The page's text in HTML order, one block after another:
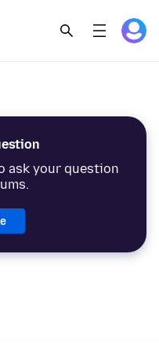
ask your question